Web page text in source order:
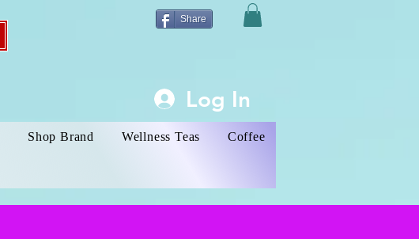
Share
Log In
Shop Brand Wellness Teas Coffee